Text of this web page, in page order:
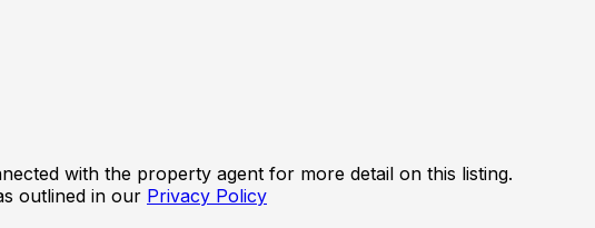
with the property agent for more detail on this listing.
outlined in our Privacy Policy